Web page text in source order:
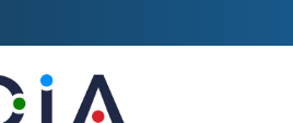
on Historic Japan Voyage